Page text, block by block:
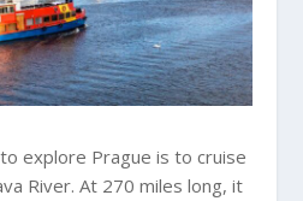
explore Prague is to cruise
River. At 270 miles long, it